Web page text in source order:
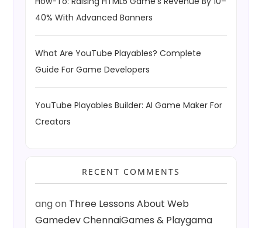
40% With Advanced Banners
What Are YouTube Playables? Complete
Guide For Game Developers
YouTube Playables Builder: AI Game Maker For
Creators
RECENT COMMENTS
angon Three Lessons About Web
Gamedev ChennaiGames & Playgama